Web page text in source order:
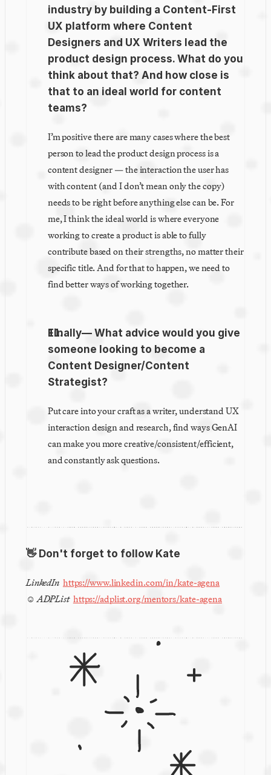
industry by building a Content-First
UX platform where Content
Designers and UX Writers lead the
product design process. What do you
think about that? And how close is
that to an ideal world for content
teams?
I’m positive there are many cases where the best
person to lead the product design process is a
content designer — the interaction the user has
with content (and I don’t mean only the copy)
needs to be right before anything else can be. For
me, I think the ideal world is where everyone
working to create a product is able to fully
contribute based on their strengths, no matter their
specific title. And for that to happen, we need to
find better ways of working together.
Finally— What advice would you give
someone looking to become a
Content Designer/Content
Strategist?
Put care into your craft as a writer, understand UX
interaction design and research, find ways GenAI
can make you more creative/consistent/efficient,
and constantly ask questions.
👋 Don't forget to follow Kate
LinkedIn https://www.linkedin.com/in/kate-agena
☺︎ ADPList https://adplist.org/mentors/kate-agena